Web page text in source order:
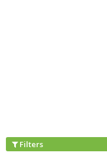
Filters